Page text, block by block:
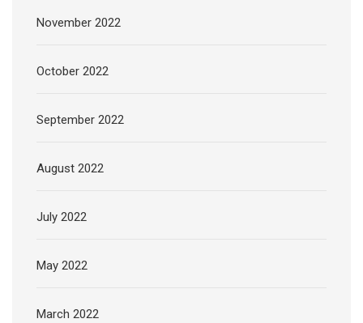
November 2022
October 2022
September 2022
August 2022
July 2022
May 2022
March 2022